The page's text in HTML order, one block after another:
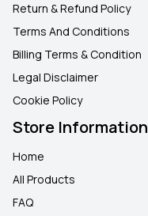
Return & Refund Policy
Terms And Conditions
Billing Terms & Condition
Legal Disclaimer
Cookie Policy
Store Information
Home
All Products
FAQ